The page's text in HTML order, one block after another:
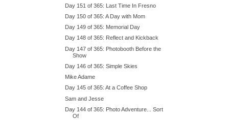
Day 151 of 365: Last Time In Fresno
Day 150 of 365: A Day with Mom
Day 149 of 365: Memorial Day
Day 148 of 365: Reflect and Kickback
Day 147 of 365: Photobooth Before the
Show
Day 146 of 365: Simple Skies
Mike Adame
Day 145 of 365: At a Coffee Shop
Sam and Jesse
Day 144 of 365: Photo Adventure... Sort
Of